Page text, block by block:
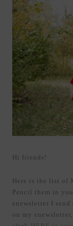
Hi friends!
Here is the list of
Pencil them in
enewsletter I
on my